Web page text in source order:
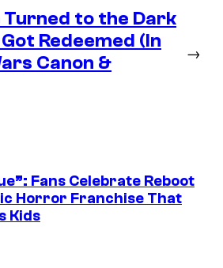
Turned to the Dark
Redeemed (In
Canon &
→
Fans Celebrate Reboot
Horror Franchise That
Kids